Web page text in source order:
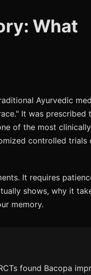
What
Ayurvedic
It was prescribed
of the most
controlled trials
It requires
shows, why it
memory.
found Bacopa